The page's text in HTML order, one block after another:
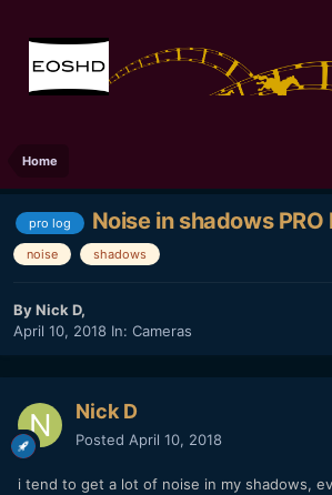
Home
pro log Noise in shadows PRO
noise shadows
ByNick D,
April 10, 2018 In: Cameras
Nick D
Posted April 10, 2018
i tend to get a lot of noise in my shadows,